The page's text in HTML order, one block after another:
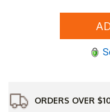
ORDERS OVER